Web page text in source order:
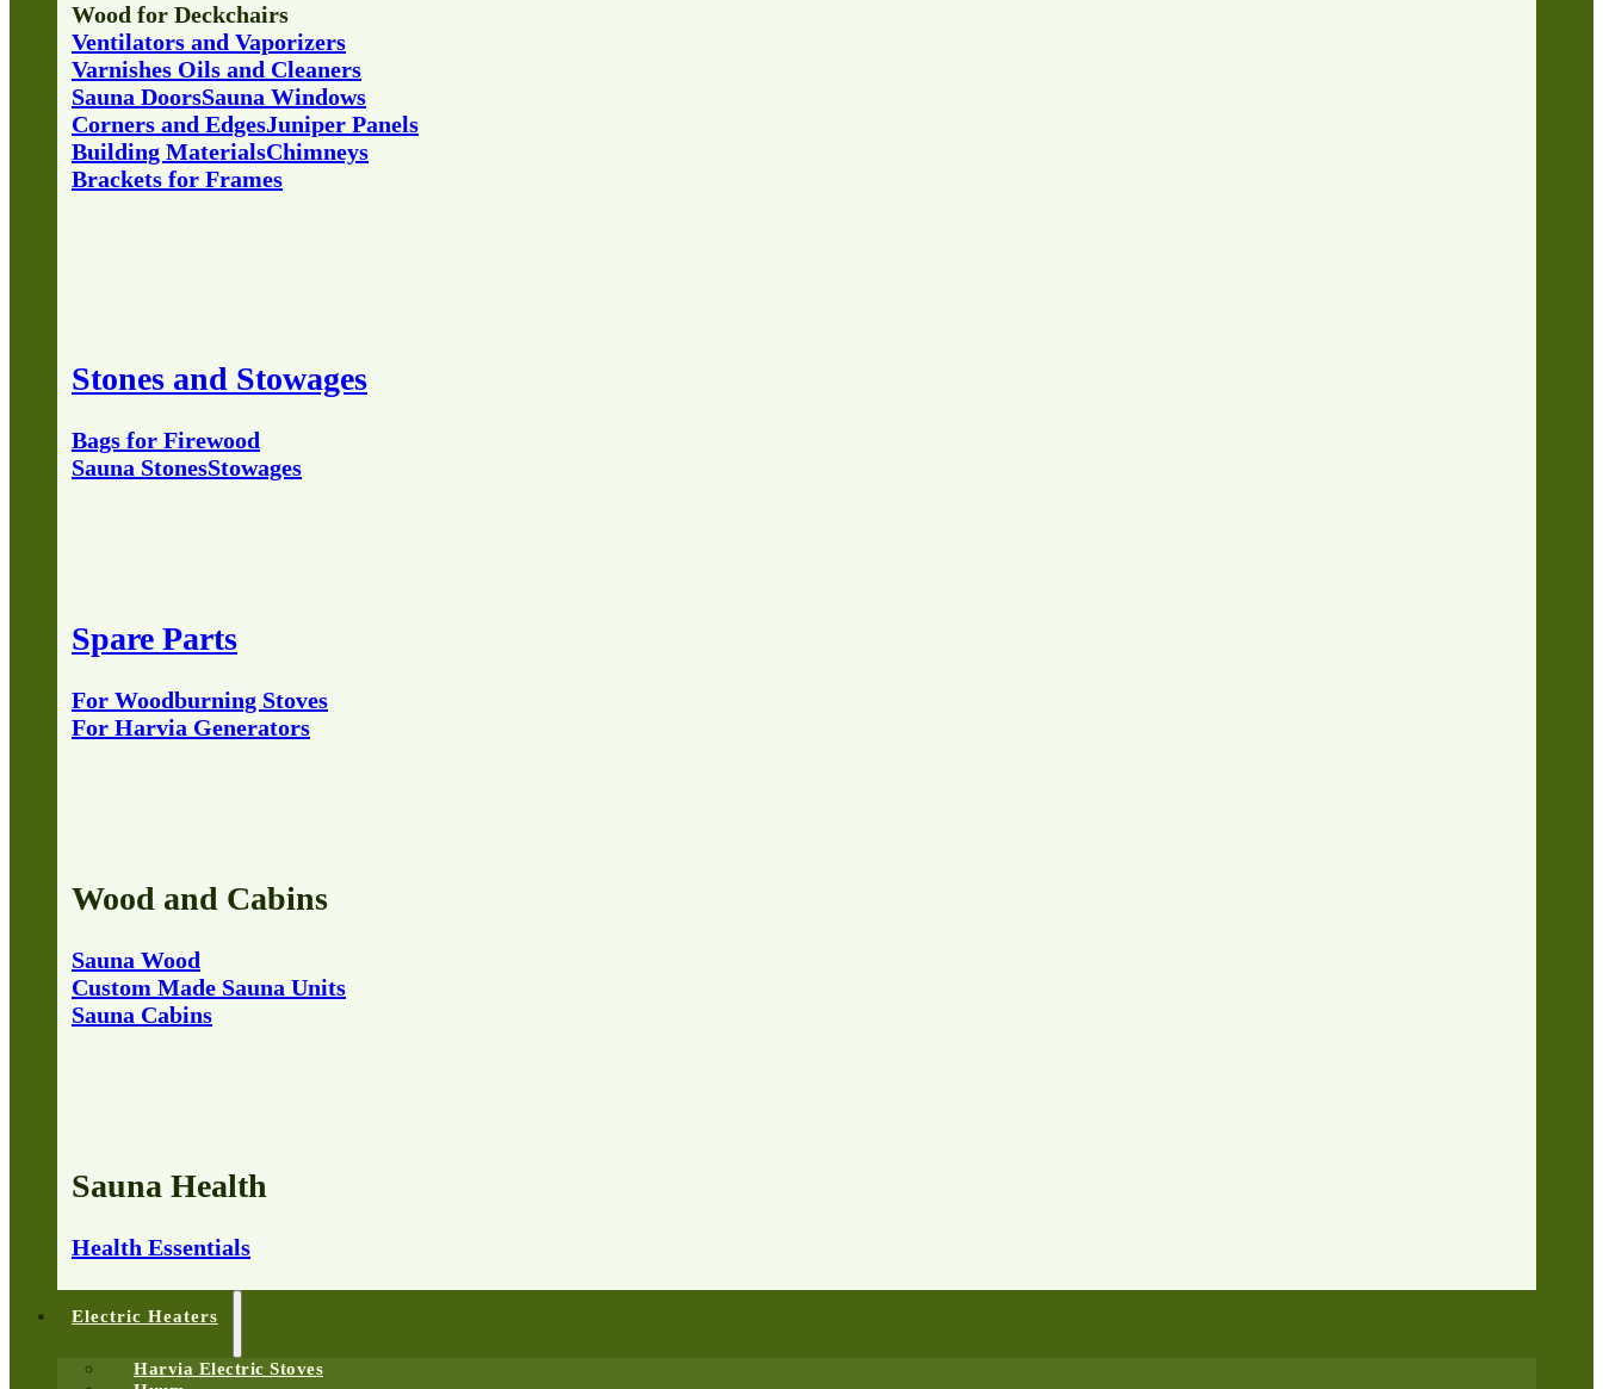
Brackets for Frames
Building MaterialsChimneys
Corners and EdgesJuniper Panels
Sauna DoorsSauna Windows
Varnishes Oils and Cleaners
Ventilators and Vaporizers
Wood for Deckchairs
Stones and Stowages
Sauna StonesStowages
Bags for Firewood
Spare Parts
For Harvia Generators
For Woodburning Stoves
Wood and Cabins
Sauna Wood
Custom Made Sauna Units
Sauna Cabins
Sauna Health
Health Essentials
Electric Heaters
Harvia Electric Stoves